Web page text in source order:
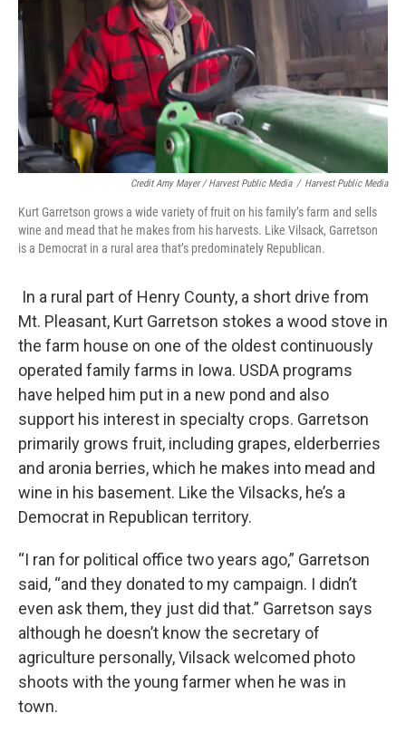
Credit Amy Mayer / Harvest Public Media / Harvest Public Media
Kurt Garretson grows a wide variety of fruit on his family’s farm and sells
wine and mead that he makes from his harvests. Like Vilsack, Garretson
is a Democrat in a rural area that’s predominately Republican.
In a rural part of Henry County, a short drive from
Mt. Pleasant, Kurt Garretson stokes a wood stove in
the farm house on one of the oldest continuously
operated family farms in Iowa. USDA programs
have helped him put in a new pond and also
support his interest in specialty crops. Garretson
primarily grows fruit, including grapes, elderberries
and aronia berries, which he makes into mead and
wine in his basement. Like the Vilsacks, he’s a
Democrat in Republican territory.
“I ran for political office two years ago,” Garretson
said, “and they donated to my campaign. I didn’t
even ask them, they just did that.” Garretson says
although he doesn’t know the secretary of
agriculture personally, Vilsack welcomed photo
shoots with the young farmer when he was in
town.